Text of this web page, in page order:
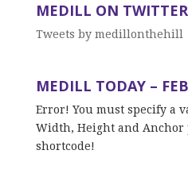
MEDILL ON TWITTER
Tweets by medillonthehill
MEDILL TODAY –
Error! You must specify a
Width, Height and Anchor
shortcode!